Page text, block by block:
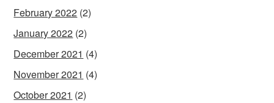
February 2022 (2)
January 2022 (2)
December 2021 (4)
November 2021 (4)
October 2021 (2)